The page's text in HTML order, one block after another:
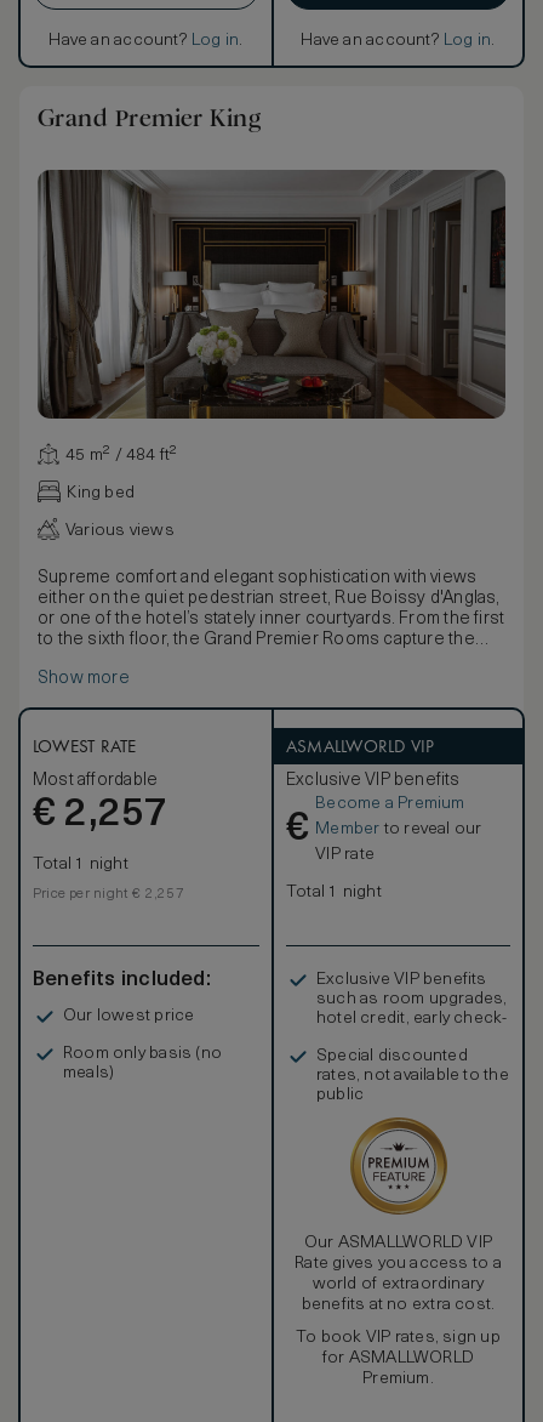
Have an account? Log in. Have an account? Log in.
Grand Premier King
45 m² / 484 ft²
King bed
Various views
Supreme comfort and elegant sophistication with views
either on the quiet pedestrian street, Rue Boissy d'Anglas,
or one of the hotel’s stately inner courtyards. From the first
to the sixth floor, the Grand Premier Rooms capture the
space, a large marble bathroom and the choice of one
Show more
LOWEST RATE
Most affordable
€ 2,257
Total 1 night
Price per night € 2,257
Benefits included:
Our lowest price
Room only basis (no
meals)
ASMALLWORLD VIP
Exclusive VIP benefits
€
Become a Premium
Member to reveal our
VIP rate
Total 1 night
Exclusive VIP benefits
such as room upgrades,
hotel credit, early check-
Special discounted
rates, not available to the
public
Our ASMALLWORLD VIP
Rate gives you access to a
world of extraordinary
benefits at no extra cost.
To book VIP rates, sign up
for ASMALLWORLD
Premium.